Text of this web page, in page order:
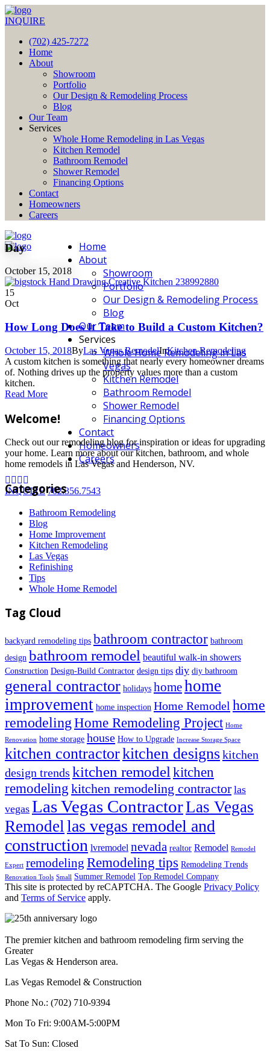
INQUIRE
(702) 425-7272
Home
About
Showroom
Portfolio
Our Design & Remodeling Process
Blog
Our Team
Services
Whole Home Remodeling in Las Vegas
Kitchen Remodel
Bathroom Remodel
Shower Remodel
Financing Options
Contact
Homeowners
Careers
Home
About
Showroom
Portfolio
Our Design & Remodeling Process
Blog
Our Team
Services
Whole Home Remodeling in Las
Vegas
Kitchen Remodel
Bathroom Remodel
Shower Remodel
Financing Options
Contact
Homeowners
Careers
INQUIRE 702.356.7543
Day
October 15, 2018
15
Oct
How Long Does It Take to Build a Custom Kitchen?
October 15, 2018ByLas Vegas RemodelInKitchen Remodeling
A custom kitchen is something that nearly every homeowner dreams
of. Nothing drives up the property values more than a custom
kitchen.
Read More
Welcome!
Check out our remodeling blog for inspiration or ideas for upgrading
your home. Learn more about our kitchen, bathroom, and whole
home remodels in Las Vegas and Henderson, NV.
Categories
Bathroom Remodeling
Blog
Home Improvement
Kitchen Remodeling
Las Vegas
Refinishing
Tips
Whole Home Remodel
Tag Cloud
backyard remodeling tips bathroom contractor bathroom
design bathroom remodel beautiful walk-in showers
Construction Design-Build Contractor design tips diy diy bathroom
general contractor holidays homehome
improvement home inspection Home Remodel home
remodelingHome Remodeling Project Home
Renovation home storage house How to Upgrade Increase Storage Space
kitchen contractorkitchen designskitchen
design trends kitchen remodel kitchen
remodeling kitchen remodeling contractor las
vegas Las Vegas ContractorLas Vegas
Remodellas vegas remodel and
construction lvremodel nevada realtor Remodel Remodel
Expert remodeling Remodeling tips Remodeling Trends
Renovation Tools Small Summer Remodel Top Remodel Company
This site is protected by reCAPTCHA. The Google Privacy Policy
and Terms of Service apply.
The premier kitchen and bathroom remodeling firm serving the
Greater
Las Vegas & Henderson area.
Las Vegas Remodel & Construction
Phone No.: (702) 710-9394
Mon To Fri: 9:00AM-5:00PM
Sat To Sun: Closed